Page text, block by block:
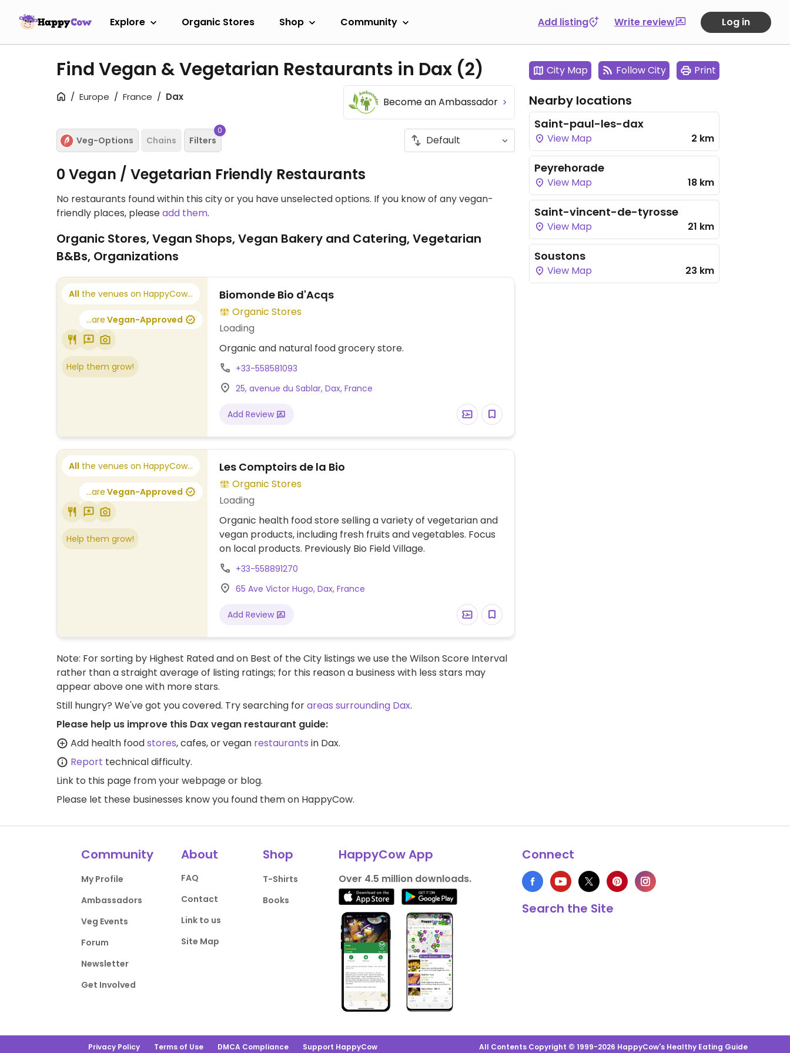
Explore Organic Stores Shop Community Add listing Write review Log in
Find Vegan & Vegetarian Restaurants in Dax (2)
Europe France Dax Become an Ambassador
Veg-Options Chains Filters
0
0 Vegan / Vegetarian Friendly Restaurants
No restaurants found within this city or you have unselected options. If you know of any vegan-
friendly places, pleaseadd them.
Organic Stores, Vegan Shops, Vegan Bakery and Catering, Vegetarian
B&Bs, Organizations
All the venues on HappyCow...
...are Vegan-Approved
Help them grow!
Biomonde Bio d'Acqs
Organic Stores
Loading
Organic and natural food grocery store.
+33-558581093
25, avenue du Sablar, Dax, France
Add Review
All the venues on HappyCow...
...are Vegan-Approved
Help them grow!
Les Comptoirs de la Bio
Organic Stores
Loading
Organic health food store selling a variety of vegetarian and
vegan products, including fresh fruits and vegetables. Focus
on local products. Previously Bio Field Village.
+33-558891270
65 Ave Victor Hugo, Dax, France
Add Review
Note: For sorting by Highest Rated and on Best of the City listings we use the Wilson Score Interval
rather than a straight average of listing ratings; for this reason a business with less stars may
appear above one with more stars.
Still hungry? We've got you covered. Try searching forareas surrounding Dax.
Please help us improve this Dax vegan restaurant guide:
Add health foodstores, cafes, or vegan restaurants in Dax.
Report technical difficulty.
Link to this page from your webpage or blog.
Please let these businesses know you found them on HappyCow.
City Map Follow City Print
Nearby locations
Saint-paul-les-dax
View Map 2 km
Peyrehorade
View Map 18 km
Saint-vincent-de-tyrosse
View Map 21 km
Soustons
View Map 23 km
Community
My Profile
Ambassadors
Veg Events
Forum
Newsletter
Get Involved
About
FAQ
Contact
Link to us
Site Map
Shop
T-Shirts
Books
HappyCow App
Over 4.5 million downloads.
Connect
Search the Site
Privacy Policy Terms of Use DMCA Compliance Support HappyCow All Contents Copyright © 1999-2026 HappyCow's Healthy Eating Guide